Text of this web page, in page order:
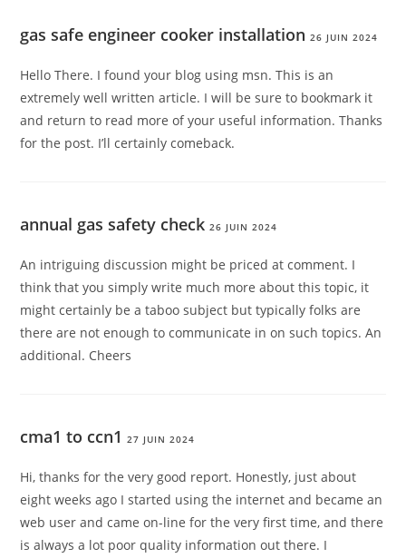
gas safe engineer cooker installation 26 JUIN 2024
Hello There. I found your blog using msn. This is an
extremely well written article. I will be sure to bookmark it
and return to read more of your useful information. Thanks
for the post. I’ll certainly comeback.
annual gas safety check 26 JUIN 2024
An intriguing discussion might be priced at comment. I
think that you simply write much more about this topic, it
might certainly be a taboo subject but typically folks are
there are not enough to communicate in on such topics. An
additional. Cheers
cma1 to ccn1 27 JUIN 2024
Hi, thanks for the very good report. Honestly, just about
eight weeks ago I started using the internet and became an
web user and came on-line for the very first time, and there
is always a lot poor quality information out there. I